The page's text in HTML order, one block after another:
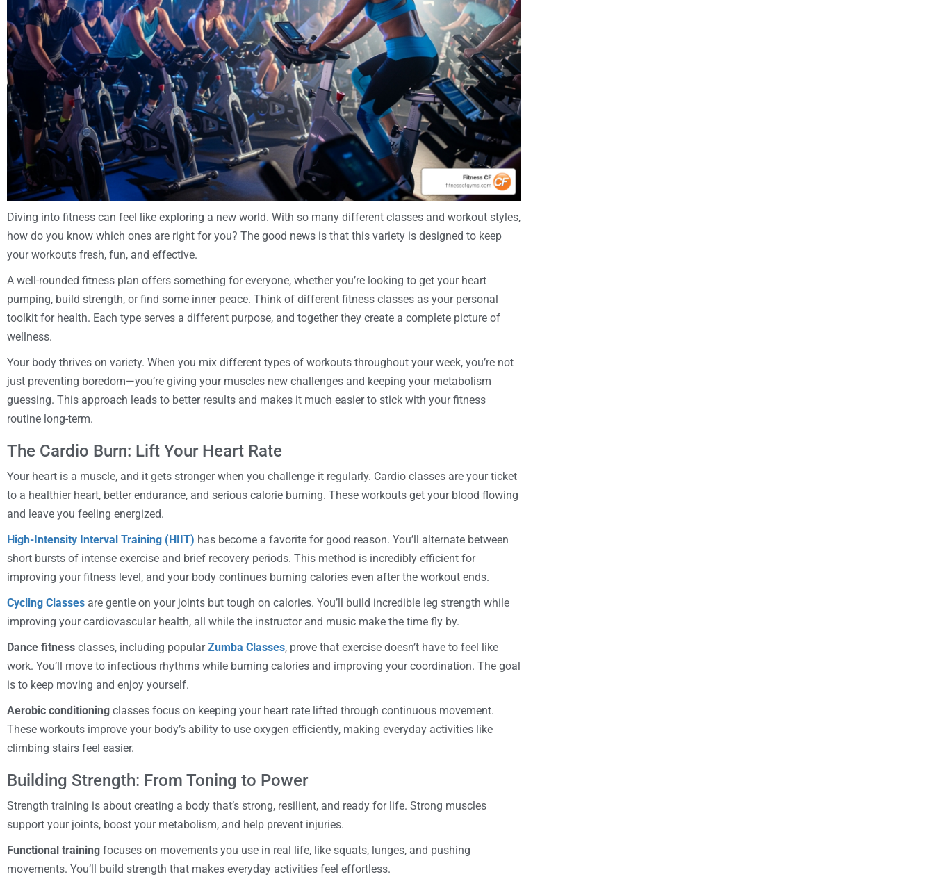
Diving into fitness can feel like exploring a new world. With so many different classes and workout styles,
how do you know which ones are right for you? The good news is that this variety is designed to keep
your workouts fresh, fun, and effective.
A well-rounded fitness plan offers something for everyone, whether you’re looking to get your heart
pumping, build strength, or find some inner peace. Think of different fitness classes as your personal
toolkit for health. Each type serves a different purpose, and together they create a complete picture of
wellness.
Your body thrives on variety. When you mix different types of workouts throughout your week, you’re not
just preventing boredom—you’re giving your muscles new challenges and keeping your metabolism
guessing. This approach leads to better results and makes it much easier to stick with your fitness
routine long-term.
The Cardio Burn: Lift Your Heart Rate
Your heart is a muscle, and it gets stronger when you challenge it regularly. Cardio classes are your ticket
to a healthier heart, better endurance, and serious calorie burning. These workouts get your blood flowing
and leave you feeling energized.
High-Intensity Interval Training (HIIT) has become a favorite for good reason. You’ll alternate between
short bursts of intense exercise and brief recovery periods. This method is incredibly efficient for
improving your fitness level, and your body continues burning calories even after the workout ends.
Cycling Classes are gentle on your joints but tough on calories. You’ll build incredible leg strength while
improving your cardiovascular health, all while the instructor and music make the time fly by.
Dance fitness classes, including popularZumba Classes, prove that exercise doesn’t have to feel like
work. You’ll move to infectious rhythms while burning calories and improving your coordination. The goal
is to keep moving and enjoy yourself.
Aerobic conditioning classes focus on keeping your heart rate lifted through continuous movement.
These workouts improve your body’s ability to use oxygen efficiently, making everyday activities like
climbing stairs feel easier.
Building Strength: From Toning to Power
Strength training is about creating a body that’s strong, resilient, and ready for life. Strong muscles
support your joints, boost your metabolism, and help prevent injuries.
Functional training focuses on movements you use in real life, like squats, lunges, and pushing
movements. You’ll build strength that makes everyday activities feel effortless.